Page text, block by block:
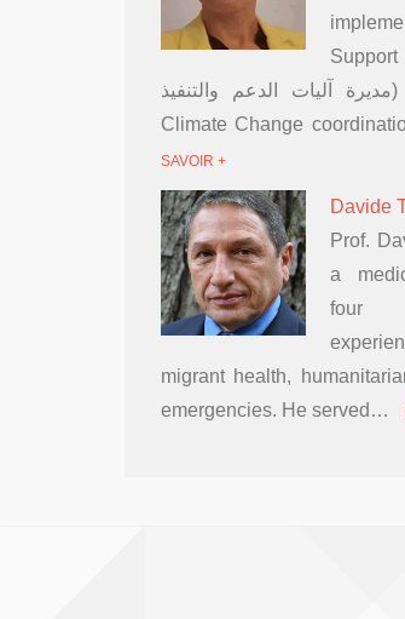
مديرة آليات الدعم والتنفيذ) at the national
Climate Change
SAVOIR +
Davide
Prof.
a
four
migrant health,
emergencies. He served…